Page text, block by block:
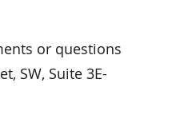
or questions
SW, Suite 3E-